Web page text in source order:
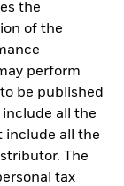
the
of the
perform
be published
include all the
include all the
The
tax